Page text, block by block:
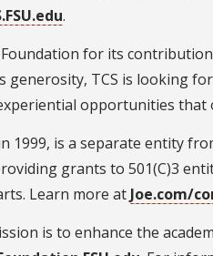
.
Foundation for its
generosity, TCS is
opportunities
1999, is a separate entity
grants to 501(C)3
Learn more at Joe.com/
is to enhance the